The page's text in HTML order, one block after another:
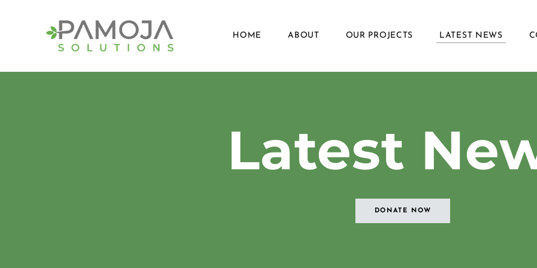
HOME ABOUT OUR PROJECTS LATEST NEWS
​Latest
DONATE NOW